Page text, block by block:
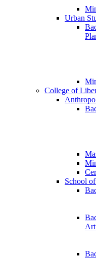
Urban
College of
School